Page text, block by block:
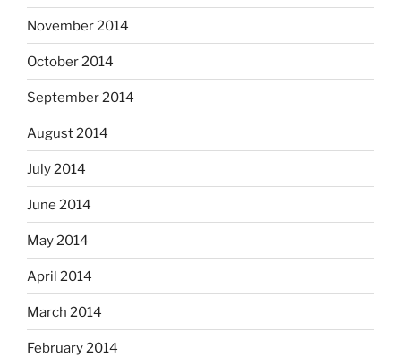
November 2014
October 2014
September 2014
August 2014
July 2014
June 2014
May 2014
April 2014
March 2014
February 2014